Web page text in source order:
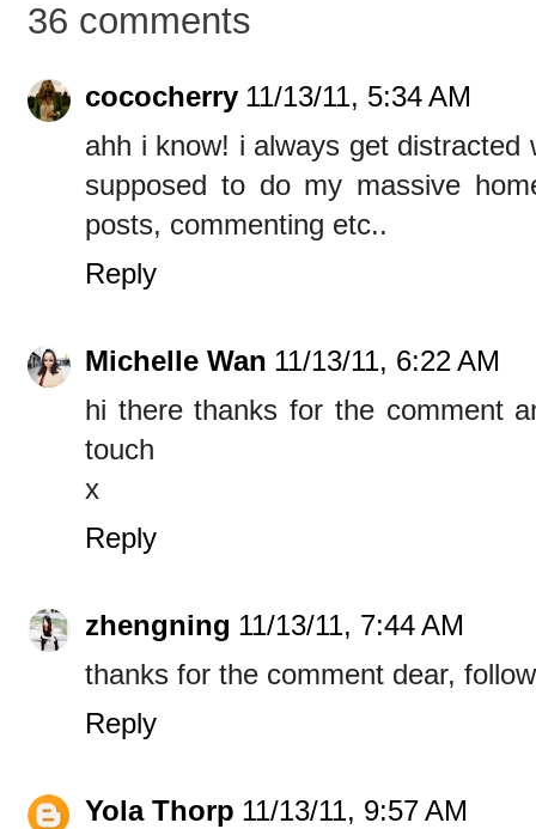
36 comments
cococherry 11/13/11, 5:34 AM
ahh i know! i always get
supposed to do my massive
posts, commenting etc..
Reply
Michelle Wan 11/13/11, 6:22 AM
hi there thanks for the comment
touch
x
Reply
zhengning 11/13/11, 7:44 AM
thanks for the comment dear,
Reply
Yola Thorp 11/13/11, 9:57 AM